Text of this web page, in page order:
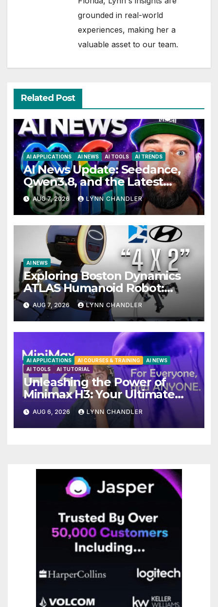
grounded in real-world
experiences, making her a
valuable asset to our team.
Related Post
AI APPLICATIONS AI NEWS AI TOOLS AI TRENDS
AI News Update: Seedance,
Qwen3.8, and the Latest
Drama with Hank Green.
AUG 7, 2026 LYNN CHANDLER
AI NEWS
Exploring Boston Dynamics
ATLAS Humanoid Robot:
Unveiling 5 Exciting Upgrades
in FLUX 3 AI Video
AUG 7, 2026 LYNN CHANDLER
AI APPLICATIONS AI COURSES & TRAINING
AI NEWS
AI TOOLS
AI TUTORIAL
Unleashing the Power of
Minimax H3: Your Ultimate
Local AI Video Solution
AUG 6, 2026 LYNN CHANDLER